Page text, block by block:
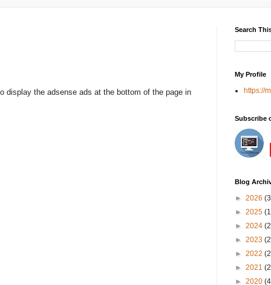
display the adsense ads at the bottom of the page in
Search
My Profile
https://
Subscribe
Blog
► 2026
► 2025
► 2024
► 2023
► 2022
► 2021
► 2020